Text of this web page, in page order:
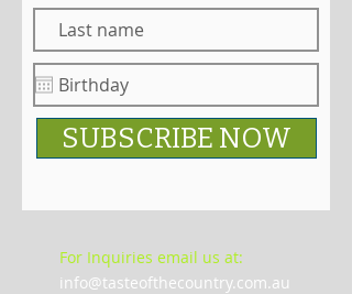
SUBSCRIBE NOW
For Inquiries email us at:
info@tasteofthecountry.com.au